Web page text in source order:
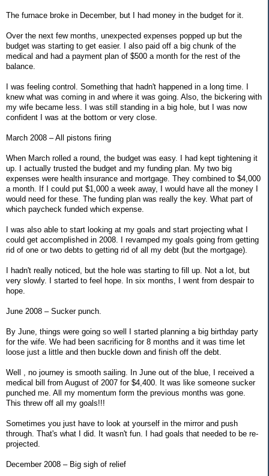
The furnace broke in December, but I had money in the budget for it.
Over the next few months, unexpected expenses popped up but the
budget was starting to get easier. I also paid off a big chunk of the
medical and had a payment plan of $500 a month for the rest of the
balance.
I was feeling control. Something that hadn't happened in a long time. I
knew what was coming in and where it was going. Also, the bickering with
my wife became less. I was still standing in a big hole, but I was now
confident I was at the bottom or very close.
March 2008 – All pistons firing
When March rolled a round, the budget was easy. I had kept tightening it
up. I actually trusted the budget and my funding plan. My two big
expenses were health insurance and mortgage. They combined to $4,000
a month. If I could put $1,000 a week away, I would have all the money I
would need for these. The funding plan was really the key. What part of
which paycheck funded which expense.
I was also able to start looking at my goals and start projecting what I
could get accomplished in 2008. I revamped my goals going from getting
rid of one or two debts to getting rid of all my debt (but the mortgage).
I hadn't really noticed, but the hole was starting to fill up. Not a lot, but
very slowly. I started to feel hope. In six months, I went from despair to
hope.
June 2008 – Sucker punch.
By June, things were going so well I started planning a big birthday party
for the wife. We had been sacrificing for 8 months and it was time let
loose just a little and then buckle down and finish off the debt.
Well , no journey is smooth sailing. In June out of the blue, I received a
medical bill from August of 2007 for $4,400. It was like someone sucker
punched me. All my momentum form the previous months was gone.
This threw off all my goals!!!
Sometimes you just have to look at yourself in the mirror and push
through. That's what I did. It wasn't fun. I had goals that needed to be re-
projected.
December 2008 – Big sigh of relief